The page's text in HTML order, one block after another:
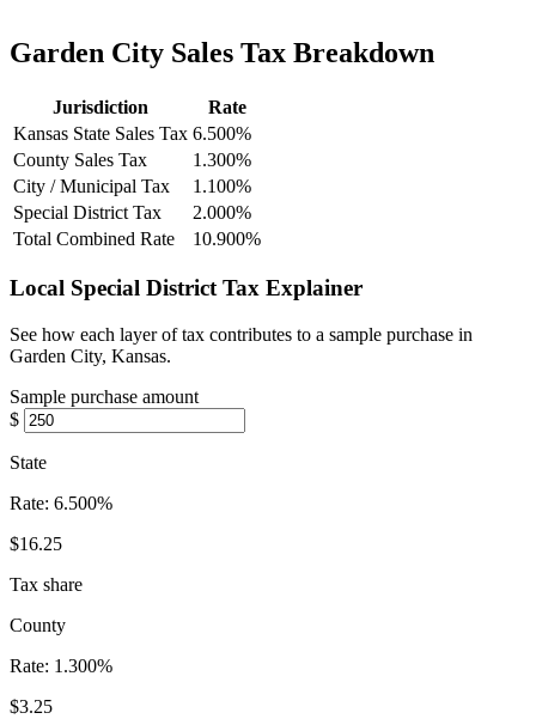
Garden City Sales Tax Breakdown
Jurisdiction
Rate
Kansas State Sales Tax 6.500%
County Sales Tax
1.300%
City / Municipal Tax
1.100%
Special District Tax
2.000%
Total Combined Rate
10.900%
Local Special District Tax Explainer
See how each layer of tax contributes to a sample purchase in
Garden City, Kansas.
Sample purchase amount
$
State
Rate: 6.500%
$16.25
Tax share
County
Rate: 1.300%
$3.25